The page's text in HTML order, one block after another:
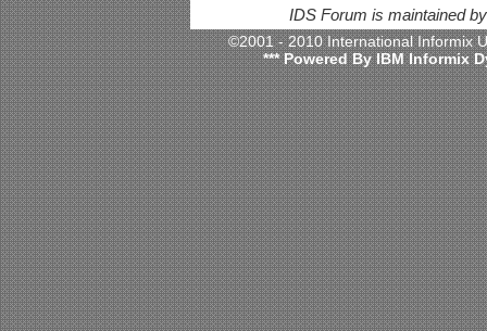
IDS Forum is maintained
©2001 - 2010 International
*** Powered By IBM Informix